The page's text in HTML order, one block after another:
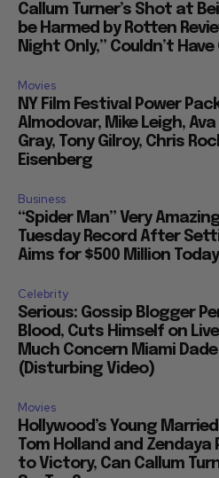
Callum Turner’s Shot at
be Harmed by Rotten
Night Only,” Couldn’t
Movies
NY Film Festival Power
Almodovar, Mike Leigh,
Gray, Tony Gilroy, Chris
Eisenberg
Business
“Spider Man” Very
Tuesday Record After
Aims for $500 Million
Celebrity
Serious: Gossip Blogger
Blood, Cuts Himself on
Much Concern Miami
(Disturbing Video)
Movies
Hollywood’s Young
Tom Holland and Zendaya
to Victory, Can Callum